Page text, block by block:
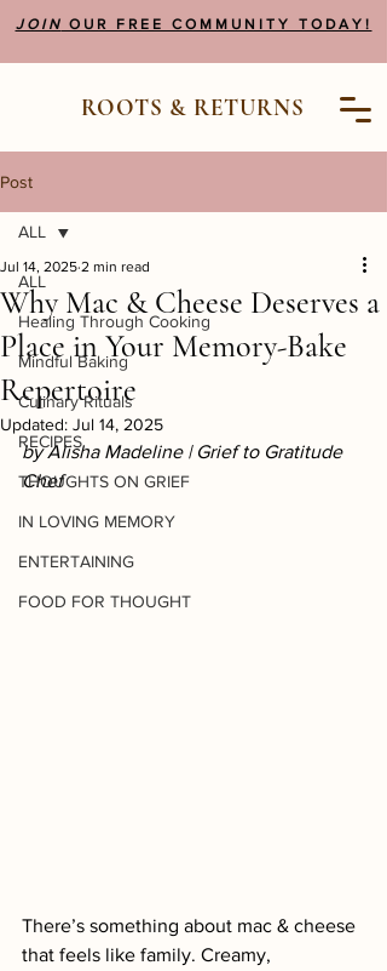
JOIN OUR FREE COMMUNITY TODAY!
ROOTS & RETURNS
Post
ALL
Healing Through Cooking
Mindful Baking
Culinary Rituals
RECIPES
THOUGHTS ON GRIEF
IN LOVING MEMORY
ENTERTAINING
FOOD FOR THOUGHT
ALL
Why Mac & Cheese Deserves a
Place in Your Memory-Bake
Repertoire
Jul 14, 2025 2 min read
Updated: Jul 14, 2025
by Alisha Madeline | Grief to Gratitude
Chef
There’s something about mac & cheese
that feels like family. Creamy,